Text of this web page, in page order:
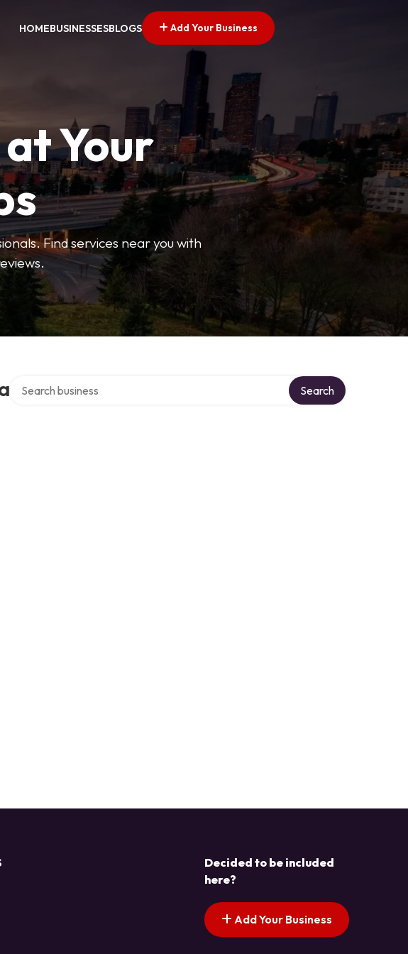
HOMEBUSINESSESBLOGS Add Your Business
Your
Find services near you with
Search
Decided to be included
here?
Add Your Business